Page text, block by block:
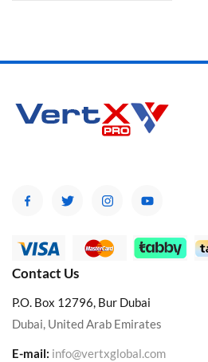
Brands
Contact Us
P.O. Box 12796, Bur Dubai
Dubai, United Arab Emirates
E-mail: info@vertxglobal.com